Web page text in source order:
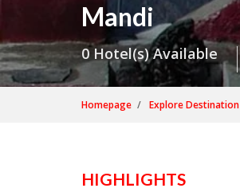
Mandi
0 Hotel(s) Available
Homepage Explore Destination
HIGHLIGHTS